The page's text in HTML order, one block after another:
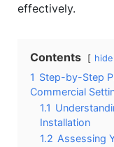
effectively.
Contents hide
1 Step-by-Step
Commercial
1.1
Installation
1.2 Assessing